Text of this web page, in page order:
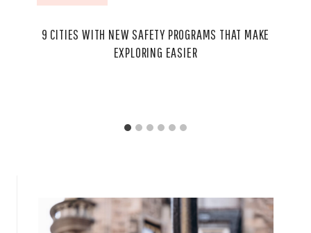
9 CITIES WITH NEW SAFETY PROGRAMS THAT MAKE
EXPLORING EASIER